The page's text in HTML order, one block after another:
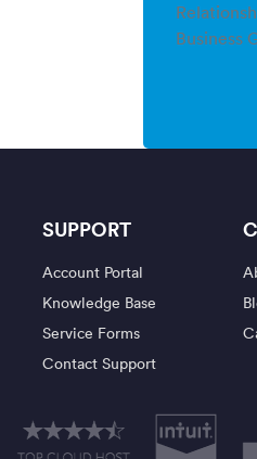
Business
SUPPORT
Account Portal
Knowledge Base
Service Forms
Contact Support